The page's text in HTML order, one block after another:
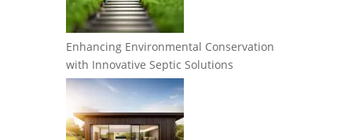
Enhancing Environmental Conservation
with Innovative Septic Solutions